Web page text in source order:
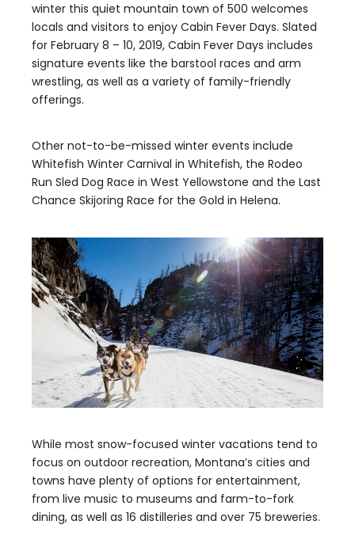
winter this quiet mountain town of 500 welcomes
locals and visitors to enjoy Cabin Fever Days. Slated
for February 8 – 10, 2019, Cabin Fever Days includes
signature events like the barstool races and arm
wrestling, as well as a variety of family-friendly
offerings.
Other not-to-be-missed winter events include
Whitefish Winter Carnival in Whitefish, the Rodeo
Run Sled Dog Race in West Yellowstone and the Last
Chance Skijoring Race for the Gold in Helena.
While most snow-focused winter vacations tend to
focus on outdoor recreation, Montana’s cities and
towns have plenty of options for entertainment,
from live music to museums and farm-to-fork
dining, as well as 16 distilleries and over 75 breweries.